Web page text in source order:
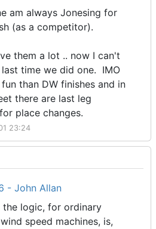
am always Jonesing for
(as a competitor).
them a lot .. now I can't
time we did one. IMO
than DW finishes and in
there are last leg
place changes.
23:24
- John Allan
the logic, for ordinary
speed machines, is,